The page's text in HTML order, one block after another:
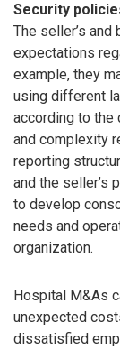
Security
The seller’s
expectations
example, they
using different
according to
and complexity
reporting
and the seller’s
to develop
needs and
organization.
Hospital M&As
unexpected
dissatisfied